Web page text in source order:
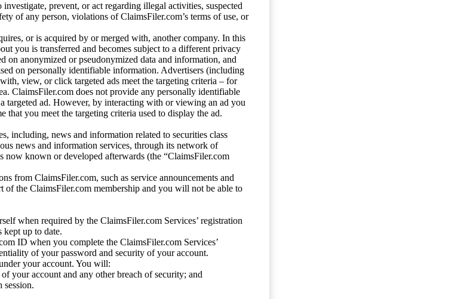
prevent, or act regarding illegal activities, suspected
of any person, violations of ClaimsFiler.com’s terms of use, or
or is acquired by or merged with, another company. In this
you is transferred and becomes subject to a different privacy
on anonymized or pseudonymized data and information, and
on personally identifiable information. Advertisers (including
view, or click targeted ads meet the targeting criteria – for
ClaimsFiler.com does not provide any personally identifiable
ad. However, by interacting with or viewing an ad you
that you meet the targeting criteria used to display the ad.
including, news and information related to securities class
news and information services, through its network of
now known or developed afterwards (the “ClaimsFiler.com
from ClaimsFiler.com, such as service announcements and
of the ClaimsFiler.com membership and you will not be able to
when required by the ClaimsFiler.com Services’ registration
kept up to date.
ID when you complete the ClaimsFiler.com Services’
of your password and security of your account.
your account. You will:
your account and any other breach of security; and
session.